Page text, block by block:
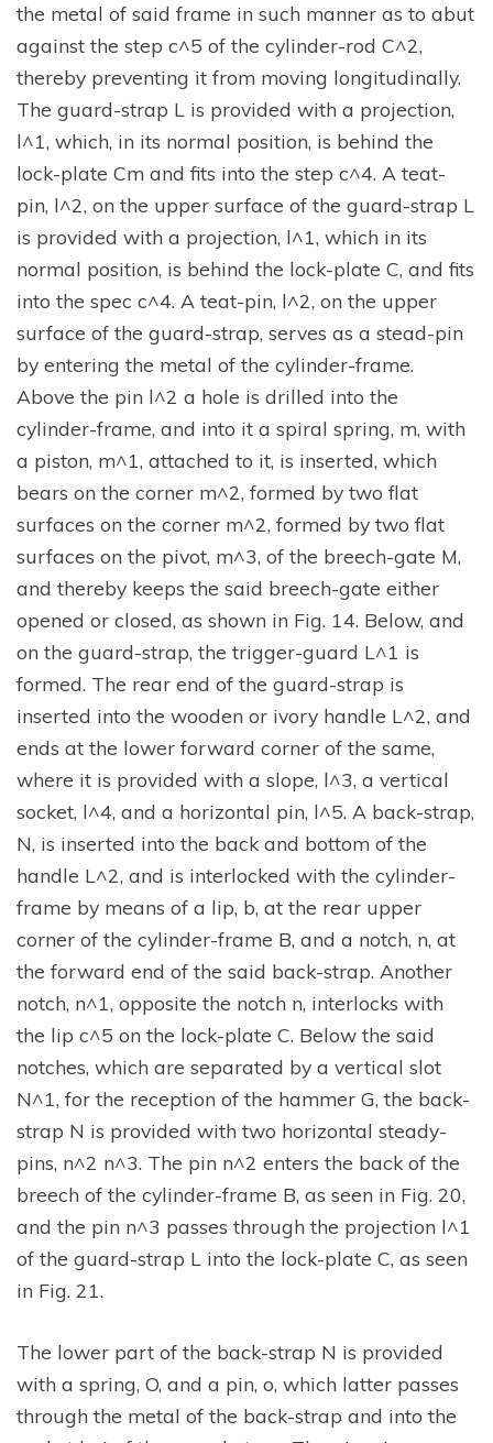
the metal of said frame in such manner as to abut
against the step c^5 of the cylinder-rod C^2,
thereby preventing it from moving longitudinally.
The guard-strap L is provided with a projection,
l^1, which, in its normal position, is behind the
lock-plate Cm and fits into the step c^4. A teat-
pin, l^2, on the upper surface of the guard-strap L
is provided with a projection, l^1, which in its
normal position, is behind the lock-plate C, and fits
into the spec c^4. A teat-pin, l^2, on the upper
surface of the guard-strap, serves as a stead-pin
by entering the metal of the cylinder-frame.
Above the pin l^2 a hole is drilled into the
cylinder-frame, and into it a spiral spring, m, with
a piston, m^1, attached to it, is inserted, which
bears on the corner m^2, formed by two flat
surfaces on the corner m^2, formed by two flat
surfaces on the pivot, m^3, of the breech-gate M,
and thereby keeps the said breech-gate either
opened or closed, as shown in Fig. 14. Below, and
on the guard-strap, the trigger-guard L^1 is
formed. The rear end of the guard-strap is
inserted into the wooden or ivory handle L^2, and
ends at the lower forward corner of the same,
where it is provided with a slope, l^3, a vertical
socket, l^4, and a horizontal pin, l^5. A back-strap,
N, is inserted into the back and bottom of the
handle L^2, and is interlocked with the cylinder-
frame by means of a lip, b, at the rear upper
corner of the cylinder-frame B, and a notch, n, at
the forward end of the said back-strap. Another
notch, n^1, opposite the notch n, interlocks with
the lip c^5 on the lock-plate C. Below the said
notches, which are separated by a vertical slot
N^1, for the reception of the hammer G, the back-
strap N is provided with two horizontal steady-
pins, n^2 n^3. The pin n^2 enters the back of the
breech of the cylinder-frame B, as seen in Fig. 20,
and the pin n^3 passes through the projection l^1
of the guard-strap L into the lock-plate C, as seen
in Fig. 21.
The lower part of the back-strap N is provided
with a spring, O, and a pin, o, which latter passes
through the metal of the back-strap and into the